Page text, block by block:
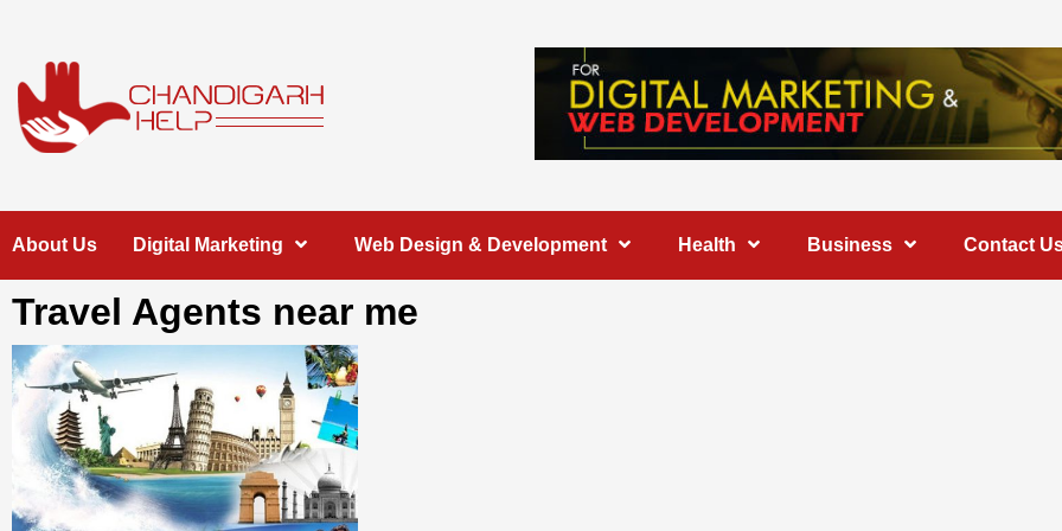
content
Chandigarh
Help
About Us Digital Marketing Web Design & Development Health Business Contact
Travel Agents near me